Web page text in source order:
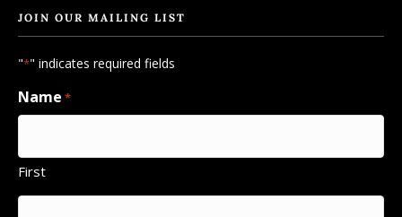
JOIN OUR MAILING LIST
"*" indicates required fields
Name *
First